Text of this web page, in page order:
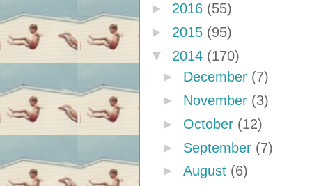
► 2016 (55)
► 2015 (95)
▼ 2014 (170)
► December (7)
► November (3)
► October (12)
► September (7)
► August (6)